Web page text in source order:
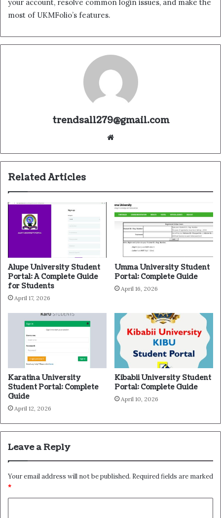
your account, resolve common login issues, and make the
most of UKMFolio’s features.
trendsall279@gmail.com
Related Articles
Alupe University Student
Portal: A Complete Guide
for Students
April 17, 2026
Umma University Student
Portal: Complete Guide
April 16, 2026
Karatina University
Student Portal: Complete
Guide
April 12, 2026
Kibabii University Student
Portal: Complete Guide
April 10, 2026
Leave a Reply
Your email address will not be published. Required fields are marked
*